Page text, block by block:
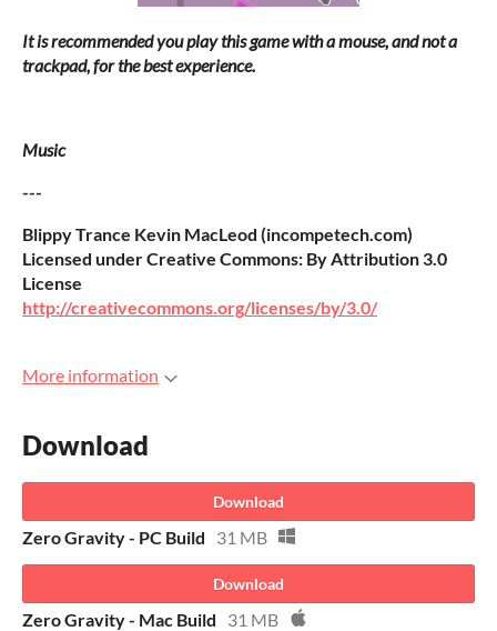
It is recommended you play this game with a mouse, and not a
trackpad, for the best experience.
Music
---
Blippy Trance Kevin MacLeod (incompetech.com)
Licensed under Creative Commons: By Attribution 3.0
License
http://creativecommons.org/licenses/by/3.0/
More information
Download
Download
Zero Gravity - PC Build 31 MB
Download
Zero Gravity - Mac Build 31 MB